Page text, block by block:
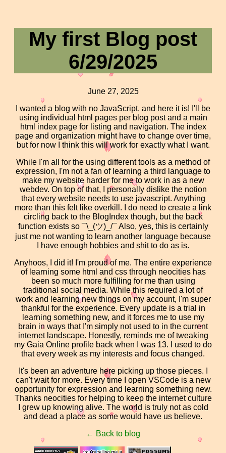
My first Blog post
6/29/2025
June 27, 2025
I wanted a blog with no JavaScript, and here it is! I'll be
using individual html pages per blog post and a main
html index page for listing and navigation. The index
page and organization might have to change over time,
but for now I think this will work for exactly what I want.
While I'm all for the using different tools as a method of
expression, I'm not a fan of learning a third language to
make my website harder for me to work in as a new
webdev. On top of that, I personally dislike the notion
that every website needs to use javascript. Anything
more than this felt like overkill. I do need to create a link
circling back to the BlogIndex though, but the back
function exists so ¯\_(ツ)_/¯ Also, yes, this is certainly
just me not wanting to learn another language because
I have enough hobbies and shit to do as is.
Anyhoos, I did it! I'm proud of me. The entire experience
of learning some html and css through neocities has
been so much more fulfilling for me than using
traditional social media. While this required a lot of
work and learning new things on my account, I'm super
thankful for the experience. Every update is a trial in
learning something new, and it forces me to use my
brain in ways that I'm simply not used to in the current
internet landscape. Honestly, reminds me of tweaking
my Gaia Online profile back when I was 13. I used to do
that every week as my interests and focus changed.
It's been an adventure here picking up those pieces. I
can't wait for more. Every time I open VSCode is a new
opportunity for expression and learning something new.
Thanks neocities for helping to keep the internet culture
I grew up knowing alive. The world is truly not as cold
and dead a place as some would have us believe.
← Back to blog